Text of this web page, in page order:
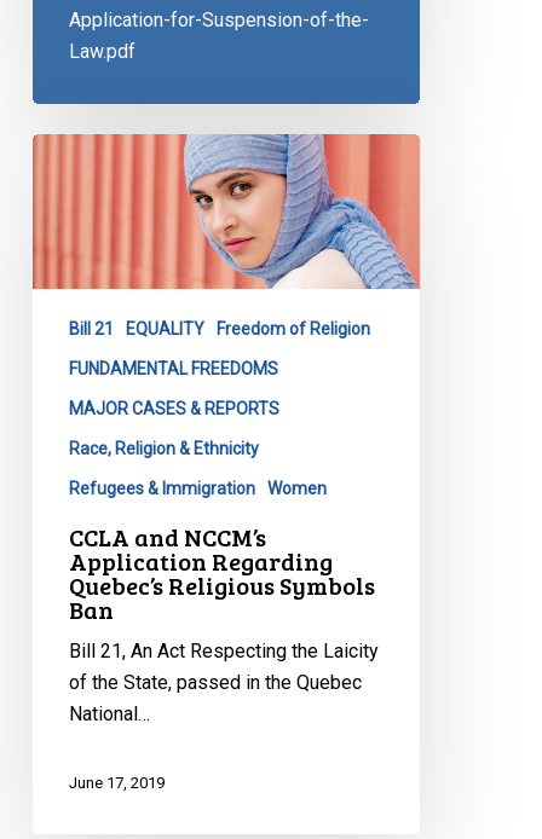
Application-for-Suspension-of-the-
Law.pdf
Religious
Symbols
Bill 21 EQUALITY Freedom of Religion
FUNDAMENTAL FREEDOMS
MAJOR CASES & REPORTS
Race, Religion & Ethnicity
Refugees & Immigration Women
CCLA and NCCM’s
Application Regarding
Quebec’s Religious Symbols
Ban
Bill 21, An Act Respecting the Laicity
of the State, passed in the Quebec
National…
June 17, 2019